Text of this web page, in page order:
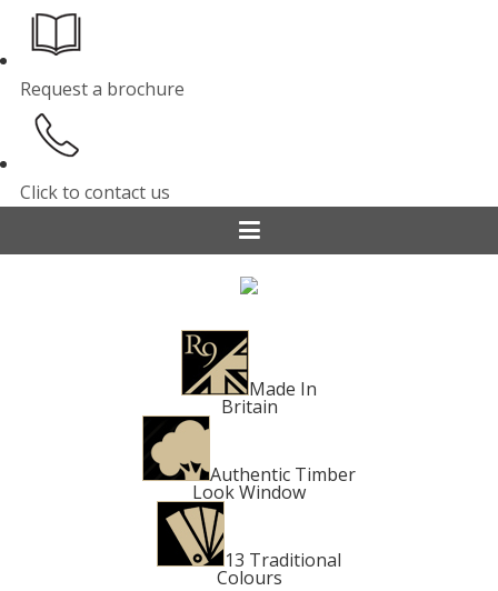
Request a brochure
Click to contact us
Made In
Britain
Authentic Timber
Look Window
13 Traditional
Colours